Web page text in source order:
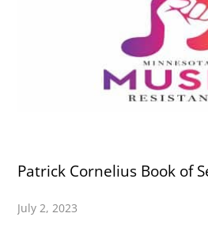
Patrick Cornelius Book of
July 2, 2023